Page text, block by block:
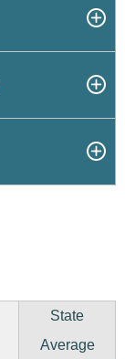
State
Average